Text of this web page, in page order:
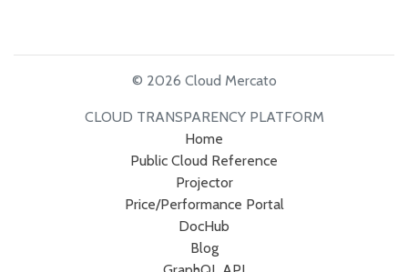
© 2026 Cloud Mercato
CLOUD TRANSPARENCY PLATFORM
Home
Public Cloud Reference
Projector
Price/Performance Portal
DocHub
Blog